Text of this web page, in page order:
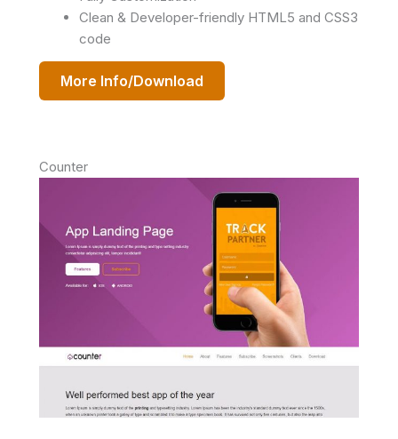
Clean & Developer-friendly HTML5 and CSS3
code
More Info/Download
Counter